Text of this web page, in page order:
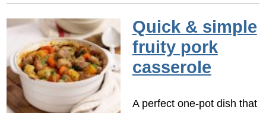
Quick & simple
fruity pork
casserole
A perfect one-pot dish that